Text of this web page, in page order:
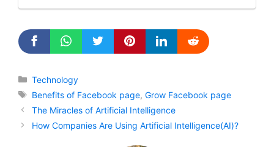
Categories
Technology
Tags
Benefits of Facebook page,Grow Facebook page
The Miracles of Artificial Intelligence
How Companies Are Using Artificial Intelligence(AI)?